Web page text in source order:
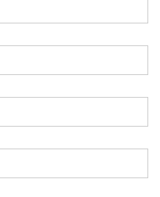
will tell us your